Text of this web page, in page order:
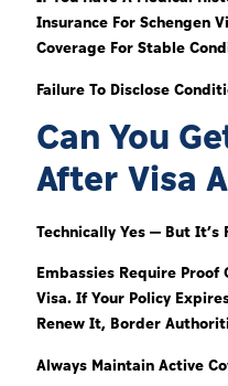
Insurance For Schengen
Coverage For Stable
Failure To Disclose
Can You
After Visa
Technically Yes — But It’s
Embassies Require
Visa. If Your Policy
Renew It, Border
Always Maintain Active